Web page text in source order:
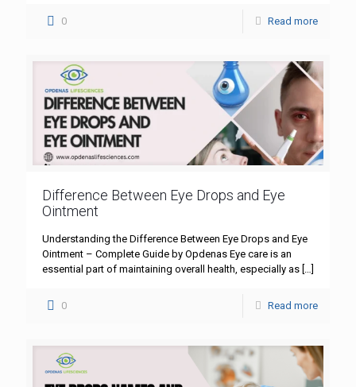
0 Read more
Difference Between Eye Drops and Eye
Ointment
Understanding the Difference Between Eye Drops and Eye
Ointment – Complete Guide by Opdenas Eye care is an
essential part of maintaining overall health, especially as […]
0 Read more